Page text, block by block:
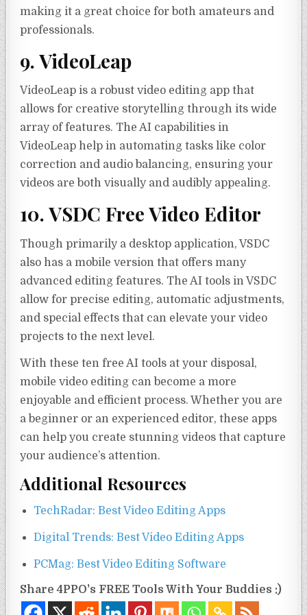
making it a great choice for both amateurs and
professionals.
9. VideoLeap
VideoLeap is a robust video editing app that
allows for creative storytelling through its wide
array of features. The AI capabilities in
VideoLeap help in automating tasks like color
correction and audio balancing, ensuring your
videos are both visually and audibly appealing.
10. VSDC Free Video Editor
Though primarily a desktop application, VSDC
also has a mobile version that offers many
advanced editing features. The AI tools in VSDC
allow for precise editing, automatic adjustments,
and special effects that can elevate your video
projects to the next level.
With these ten free AI tools at your disposal,
mobile video editing can become a more
enjoyable and efficient process. Whether you are
a beginner or an experienced editor, these apps
can help you create stunning videos that capture
your audience’s attention.
Additional Resources
TechRadar: Best Video Editing Apps
Digital Trends: Best Video Editing Apps
PCMag: Best Video Editing Software
Share 4PPO's FREE Tools With Your Buddies :)